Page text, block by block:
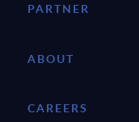
PARTNER
ABOUT
CAREERS